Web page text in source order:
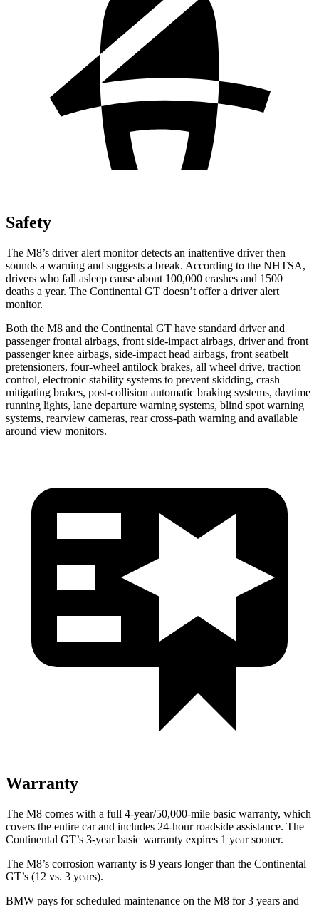
Safety
The M8’s driver alert monitor detects an inattentive driver then
sounds a warning and suggests a break. According to the NHTSA,
drivers who fall asleep cause about 100,000 crashes and 1500
deaths a year. The Continental GT doesn’t offer a driver alert
monitor.
Both the M8 and the Continental GT have standard driver and
passenger frontal airbags, front side-impact airbags, driver and front
passenger knee airbags, side-impact head airbags, front seatbelt
pretensioners, four-wheel antilock brakes, all wheel drive, traction
control, electronic stability systems to prevent skidding, crash
mitigating brakes, post-collision automatic braking systems, daytime
running lights, lane departure warning systems, blind spot warning
systems, rearview cameras, rear cross-path warning and available
around view monitors.
Warranty
The M8 comes with a full 4-year/50,000-mile basic warranty, which
covers the entire car and includes 24-hour roadside assistance. The
Continental GT’s 3-year basic warranty expires 1 year sooner.
The M8’s corrosion warranty is 9 years longer than the Continental
GT’s (12 vs. 3 years).
BMW pays for scheduled maintenance on the M8 for 3 years and